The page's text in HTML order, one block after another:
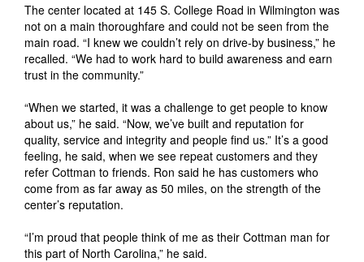
The center located at 145 S. College Road in Wilmington was
not on a main thoroughfare and could not be seen from the
main road. “I knew we couldn’t rely on drive-by business,” he
recalled. “We had to work hard to build awareness and earn
trust in the community.”
“When we started, it was a challenge to get people to know
about us,” he said. “Now, we’ve built and reputation for
quality, service and integrity and people find us.” It’s a good
feeling, he said, when we see repeat customers and they
refer Cottman to friends. Ron said he has customers who
come from as far away as 50 miles, on the strength of the
center’s reputation.
“I’m proud that people think of me as their Cottman man for
this part of North Carolina,” he said.